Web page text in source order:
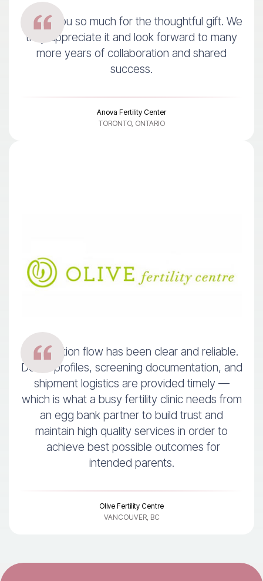
Thank you so much for the thoughtful gift. We
truly appreciate it and look forward to many
more years of collaboration and shared
success.
Anova Fertility Center
TORONTO, ONTARIO
Information flow has been clear and reliable.
Donor profiles, screening documentation, and
shipment logistics are provided timely —
which is what a busy fertility clinic needs from
an egg bank partner to build trust and
maintain high quality services in order to
achieve best possible outcomes for
intended parents.
Olive Fertility Centre
VANCOUVER, BC